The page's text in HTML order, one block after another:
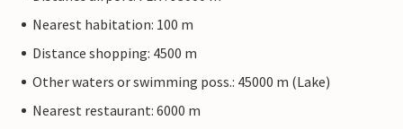
Nearest habitation: 100 m
Distance shopping: 4500 m
Other waters or swimming poss.: 45000 m (Lake)
Nearest restaurant: 6000 m